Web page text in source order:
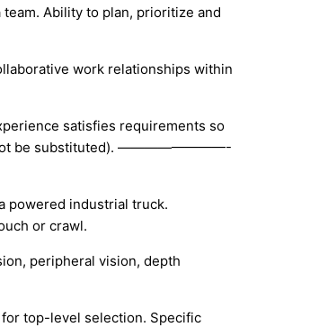
Ability to plan, prioritize and
work relationships within
satisfies requirements so
be substituted). ————————-
powered industrial truck.
or crawl.
peripheral vision, depth
top-level selection. Specific